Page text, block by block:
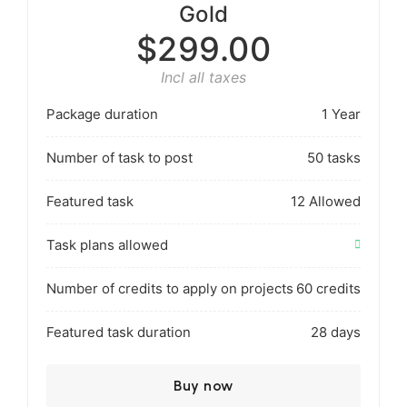
Gold
$299.00
Incl all taxes
Package duration 1 Year
Number of task to post 50 tasks
Featured task 12 Allowed
Task plans allowed
Number of credits to apply on projects 60 credits
Featured task duration 28 days
Buy now